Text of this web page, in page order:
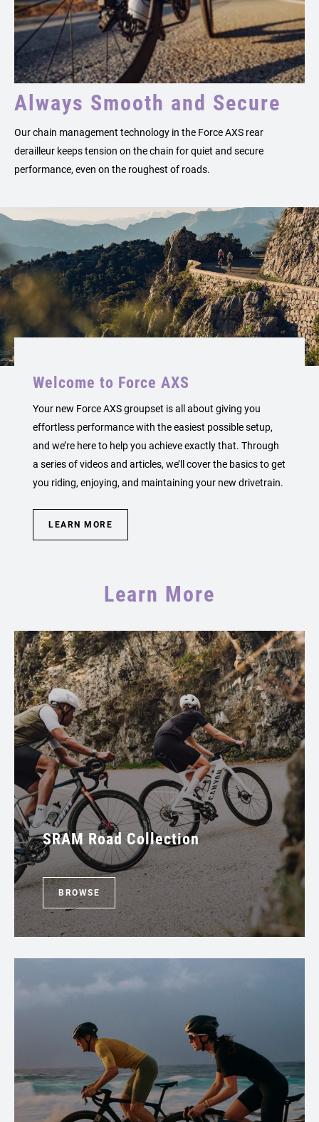
Always Smooth and Secure
Our chain management technology in the Force AXS rear
derailleur keeps tension on the chain for quiet and secure
performance, even on the roughest of roads.
Welcome to Force AXS
Your new Force AXS groupset is all about giving you
effortless performance with the easiest possible setup,
and we’re here to help you achieve exactly that. Through
a series of videos and articles, we’ll cover the basics to get
you riding, enjoying, and maintaining your new drivetrain.
LEARN MORE
Learn More
SRAM Road Collection
BROWSE